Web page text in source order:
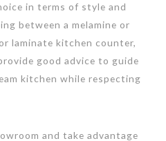
in terms of style and
between a melamine or
laminate kitchen counter,
good advice to guide
kitchen while respecting
and take advantage